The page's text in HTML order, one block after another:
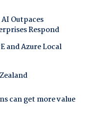
Outpaces
Respond
and Azure Local
can get more value